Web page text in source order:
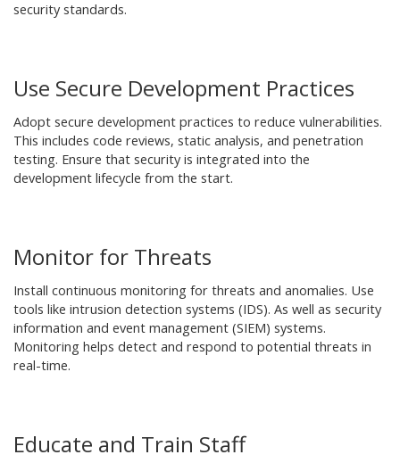
security standards.
Use Secure Development Practices
Adopt secure development practices to reduce vulnerabilities.
This includes code reviews, static analysis, and penetration
testing. Ensure that security is integrated into the
development lifecycle from the start.
Monitor for Threats
Install continuous monitoring for threats and anomalies. Use
tools like intrusion detection systems (IDS). As well as security
information and event management (SIEM) systems.
Monitoring helps detect and respond to potential threats in
real-time.
Educate and Train Staff